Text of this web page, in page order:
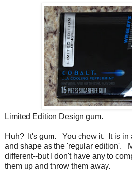
Limited Edition Design gum.
Huh? It's gum. You chew it. It is in
and shape as the 'regular edition'.
different--but I don't have any to
them up and throw them away.